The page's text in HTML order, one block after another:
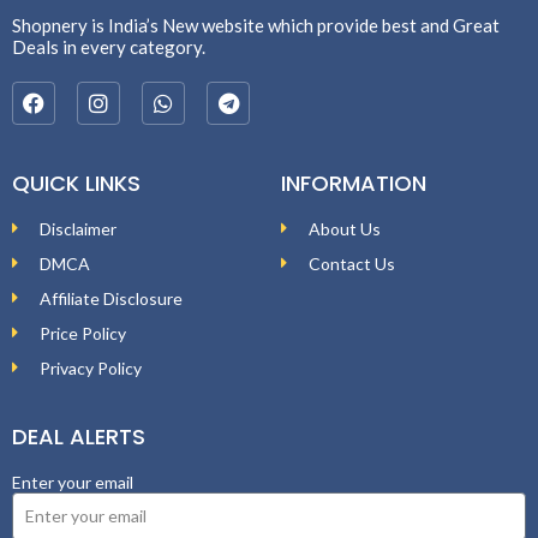
Shopnery is India’s New website which provide best and Great
Deals in every category.
QUICK LINKS
Disclaimer
DMCA
Affiliate Disclosure
Price Policy
Privacy Policy
INFORMATION
About Us
Contact Us
DEAL ALERTS
Enter your email